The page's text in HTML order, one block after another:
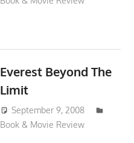
Everest Beyond The
Limit
September 9, 2008
Book & Movie Review